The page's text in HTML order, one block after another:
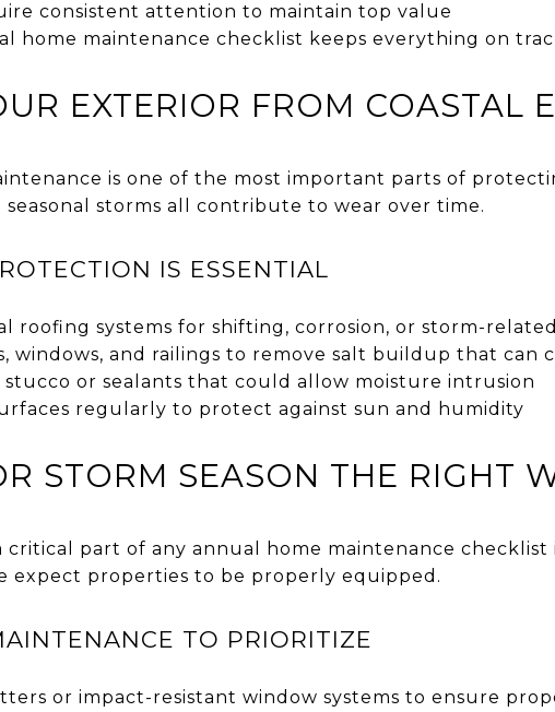
consistent attention to maintain top value
home maintenance checklist keeps everything on
EXTERIOR FROM COASTAL
is one of the most important parts of
seasonal storms all contribute to wear over time.
IS ESSENTIAL
roofing systems for shifting, corrosion, or storm-
windows, and railings to remove salt buildup that can
stucco or sealants that could allow moisture intrusion
regularly to protect against sun and humidity
STORM SEASON THE RIGHT
critical part of any annual home maintenance checklist
expect properties to be properly equipped.
TO PRIORITIZE
or impact-resistant window systems to ensure